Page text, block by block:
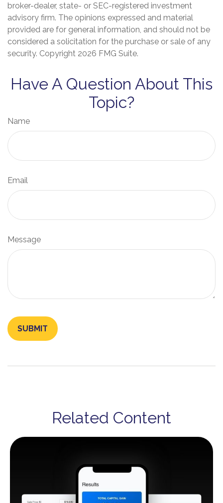
broker-dealer, state- or SEC-registered investment
advisory firm. The opinions expressed and material
provided are for general information, and should not be
considered a solicitation for the purchase or sale of any
security. Copyright 2026 FMG Suite.
Have A Question About This
Topic?
Name
Email
Message
Related Content